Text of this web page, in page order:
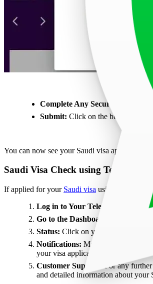
Complete Any Security Checks:
Submit: Click on the button
You can now see your Saudi visa application
Saudi Visa Check using Teleport
If applied for your Saudi visa using Teleport,
Log in to Your Teleport Account:
Go to the Dashboard:
Once
Status: Click on your recent Saudi
Notifications: Make sure you are
your visa application.
Customer Support:
For any
and detailed information about your